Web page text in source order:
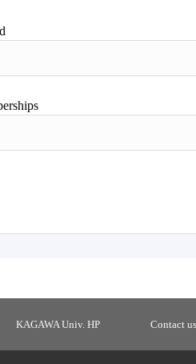
KAGAWA Univ. HP Contact